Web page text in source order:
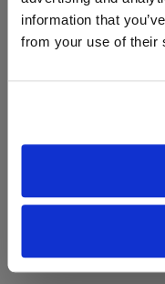
information that
from your use of their
Historical